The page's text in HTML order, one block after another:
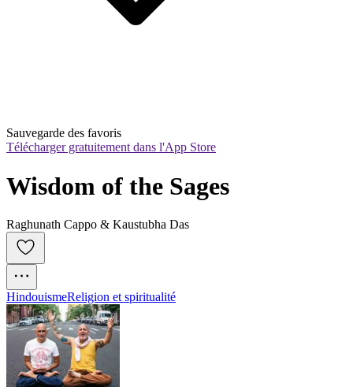
Sauvegarde des favoris
Télécharger gratuitement dans l'App Store
Wisdom of the Sages
Raghunath Cappo & Kaustubha Das
HindouismeReligion et spiritualité